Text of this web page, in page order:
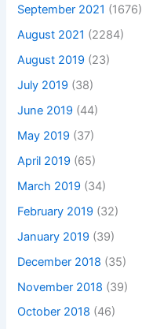
September 2021 (1676)
August 2021 (2284)
August 2019 (23)
July 2019 (38)
June 2019 (44)
May 2019 (37)
April 2019 (65)
March 2019 (34)
February 2019 (32)
January 2019 (39)
December 2018 (35)
November 2018 (39)
October 2018 (46)